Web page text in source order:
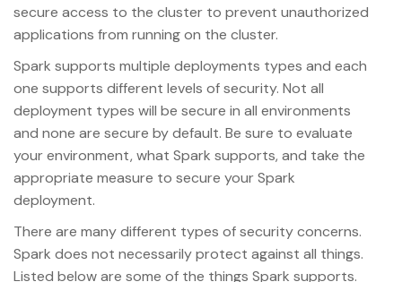
secure access to the cluster to prevent unauthorized
applications from running on the cluster.
Spark supports multiple deployments types and each
one supports different levels of security. Not all
deployment types will be secure in all environments
and none are secure by default. Be sure to evaluate
your environment, what Spark supports, and take the
appropriate measure to secure your Spark
deployment.
There are many different types of security concerns.
Spark does not necessarily protect against all things.
Listed below are some of the things Spark supports.